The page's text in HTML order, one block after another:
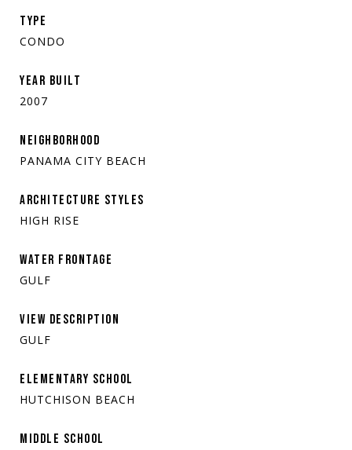
TYPE
CONDO
YEAR BUILT
2007
NEIGHBORHOOD
PANAMA CITY BEACH
ARCHITECTURE STYLES
HIGH RISE
WATER FRONTAGE
GULF
VIEW DESCRIPTION
GULF
ELEMENTARY SCHOOL
HUTCHISON BEACH
MIDDLE SCHOOL